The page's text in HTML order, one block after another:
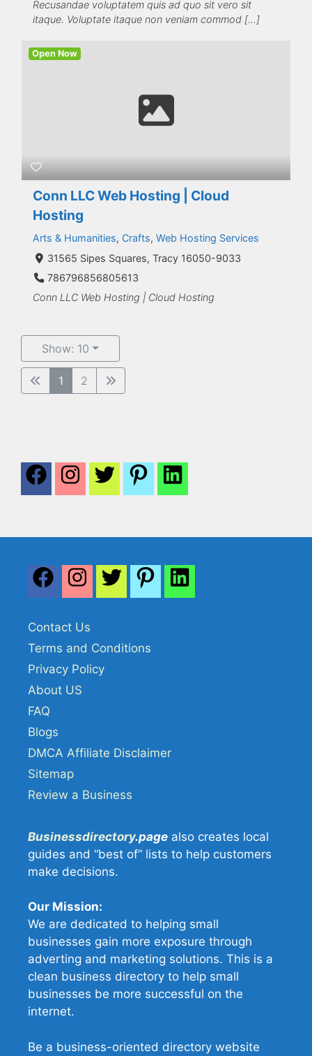
Recusandae voluptatem quis ad quo sit vero sit
itaque. Voluptate itaque non veniam commod […]
Conn LLC Web Hosting | Cloud
Hosting
Arts & Humanities, Crafts, Web Hosting Services
31565 Sipes Squares, Tracy 16050-9033
786796856805613
Conn LLC Web Hosting | Cloud Hosting
Open Now
Show: 10
1 2
Contact Us
Terms and Conditions
Privacy Policy
About US
FAQ
Blogs
DMCA Affiliate Disclaimer
Sitemap
Review a Business
Businessdirectory.page also creates local
guides and “best of” lists to help customers
make decisions.
Our Mission:
We are dedicated to helping small
businesses gain more exposure through
adverting and marketing solutions. This is a
clean business directory to help small
businesses be more successful on the
internet.
Be a business-oriented directory website